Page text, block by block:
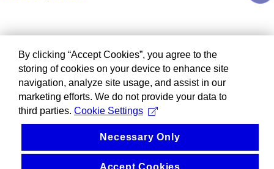
By clicking “Accept Cookies”, you agree to the
storing of cookies on your device to enhance site
navigation, analyze site usage, and assist in our
marketing efforts. We do not provide your data to
third parties. Cookie Settings
Necessary Only
Accept Cookies